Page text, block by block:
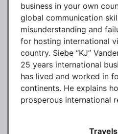
business in your own
global communication
misunderstanding and
for hosting international
country. Siebe “KJ”
25 years international
has lived and worked in
continents. He explains
prosperous international